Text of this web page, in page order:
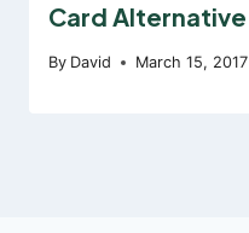
Card Alternative
By David March 15, 2017